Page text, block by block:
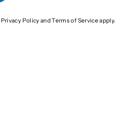
Privacy Policy andTerms of Serviceapply.